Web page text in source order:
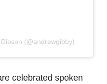
(@andrewgibby)
celebrated spoken